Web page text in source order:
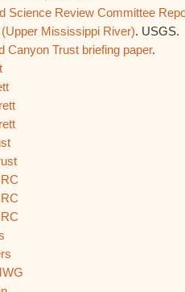
Science Review Committee
Mississippi River). USGS.
Canyon Trust briefing paper.